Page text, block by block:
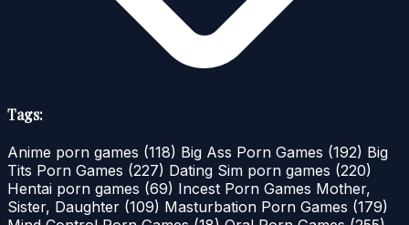
Tags:
Anime porn games (118) Big Ass Porn Games (192) Big
Tits Porn Games (227) Dating Sim porn games (220)
Hentai porn games (69) Incest Porn Games Mother,
Sister, Daughter (109) Masturbation Porn Games (179)